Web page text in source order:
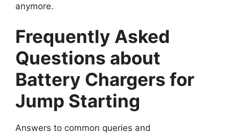
anymore.
Frequently Asked
Questions about
Battery Chargers for
Jump Starting
Answers to common queries and